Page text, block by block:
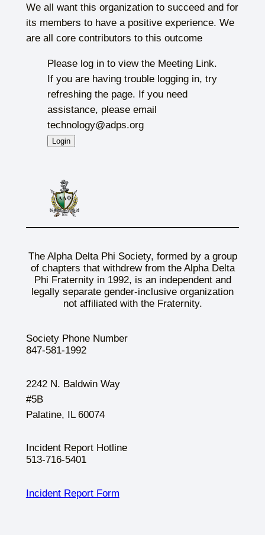
We all want this organization to succeed and for
its members to have a positive experience. We
are all core contributors to this outcome
Please log in to view the Meeting Link.
If you are having trouble logging in, try
refreshing the page. If you need
assistance, please email
technology@adps.org
The Alpha Delta Phi Society, formed by a group
of chapters that withdrew from the Alpha Delta
Phi Fraternity in 1992, is an independent and
legally separate gender-inclusive organization
not affiliated with the Fraternity.
Society Phone Number
847-581-1992
2242 N. Baldwin Way
#5B
Palatine, IL 60074
Incident Report Hotline
513-716-5401
Incident Report Form